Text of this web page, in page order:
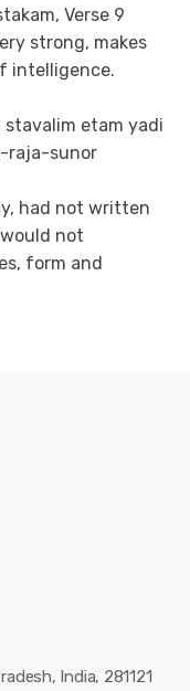
Verse 9
strong, makes
intelligence.
etam yadi
raja-sunor
had not written
not
form and
India, 281121